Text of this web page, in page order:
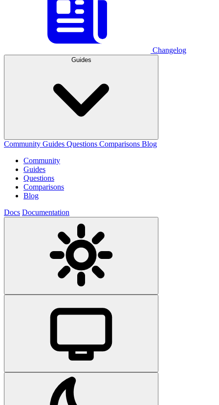
Changelog
Guides
Community Guides Questions Comparisons Blog
Community
Guides
Questions
Comparisons
Blog
Docs Documentation